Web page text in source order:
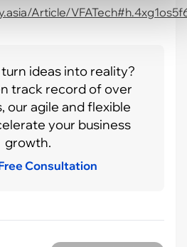
Article/
ideas into reality?
track record of over
our agile and flexible
your business
growth.
Consultation